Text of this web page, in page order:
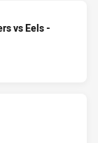
vs Eels -